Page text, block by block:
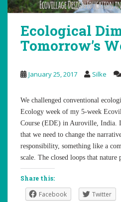
Ecological
Tomorrow’s
January 25, 2017 Silke
We challenged conventional
Ecology week of my 5-week
Course (EDE) in Auroville, India.
that we need to change the
responsibility, something like a
scale. The closed loops that
Share this:
Facebook Twitter